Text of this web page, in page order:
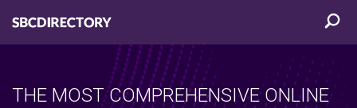
THE MOST COMPREHENSIVE ONLINE